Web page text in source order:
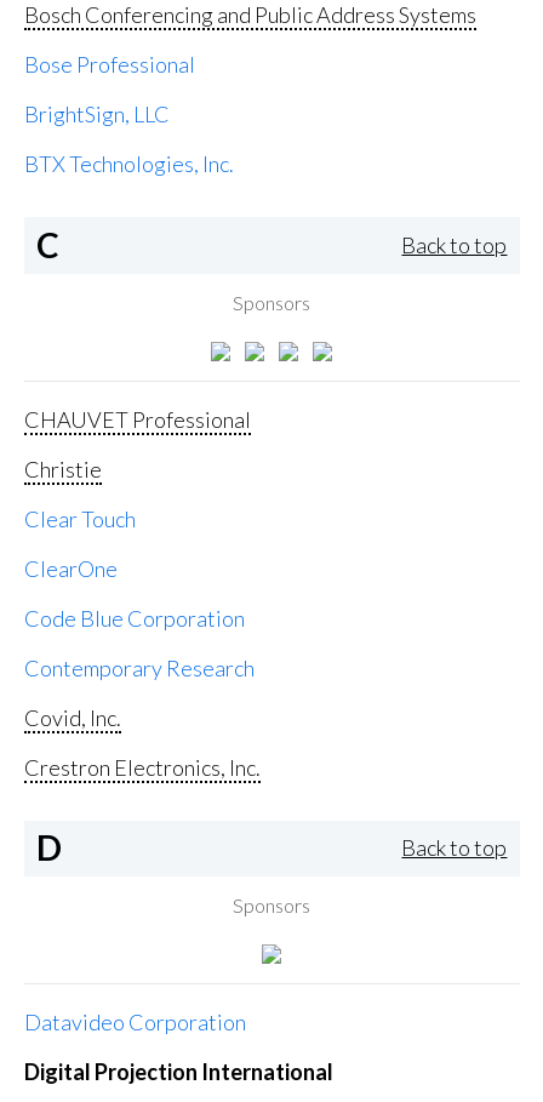
Bosch Conferencing and Public Address Systems
Bose Professional
BrightSign, LLC
BTX Technologies, Inc.
C Back to top
Sponsors
CHAUVET Professional
Christie
Clear Touch
ClearOne
Code Blue Corporation
Contemporary Research
Covid, Inc.
Crestron Electronics, Inc.
D Back to top
Sponsors
Datavideo Corporation
Digital Projection International